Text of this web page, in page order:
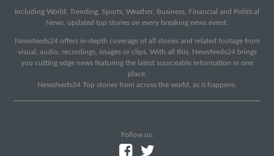
Including World, Trending, Sports, Weather, Business, Financial and Political
News, updated top stories on every breaking news event.
Newsfeeds24 offers in-depth coverage of all stories and related footage from
visual, audio, recordings, images or clips. With all this, Newsfeeds24 brings
you cutting edge news featuring the latest sourceable information in one
place.
Newsfeeds24 Top stories from across the world, as it happens.
Follow us: